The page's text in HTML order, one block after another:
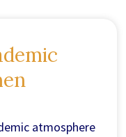
atmosphere